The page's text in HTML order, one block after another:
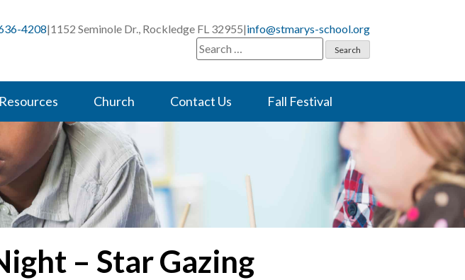
4208|1152 Seminole Dr., Rockledge FL 32955|info@stmarys-school.org
Search
for:
Resources Church Contact Us Fall Festival
– Star Gazing